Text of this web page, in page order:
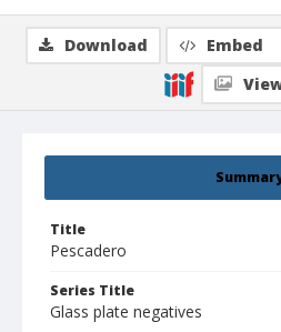
Title
Pescadero
Series Title
Glass plate negatives
Download Embed